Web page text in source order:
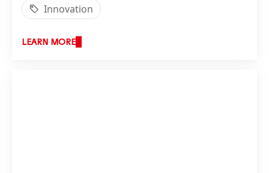
Innovation
LEARN MORE